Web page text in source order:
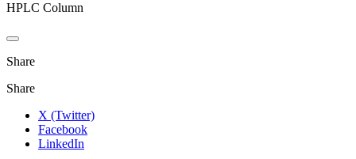
HPLC Column
Share
Share
X (Twitter)
Facebook
LinkedIn